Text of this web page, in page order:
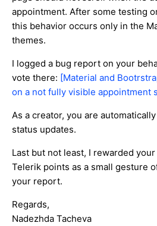
appointment. After some testing
this behavior occurs only in the
themes.
I logged a bug report on your
vote there: [Material and
on a not fully visible appointment
As a creator, you are
status updates.
Last but not least, I rewarded
Telerik points as a small gesture
your report.
Regards,
Nadezhda Tacheva